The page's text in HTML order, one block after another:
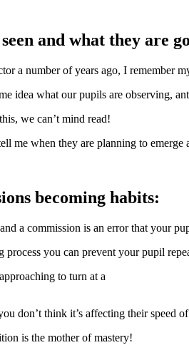
and what they are
a number of years ago, I remember
idea what our pupils are observing,
we can’t mind read!
me when they are planning to
becoming habits:
a commission is an error that your
you can prevent your pupil
to turn at a
don’t think it’s affecting their
is the mother of mastery!